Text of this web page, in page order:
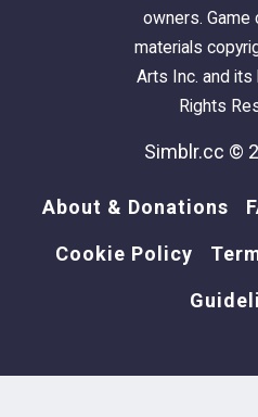
owners. Game
materials
Arts Inc. and its
Rights
Simblr.cc ©
About & Donations
Cookie Policy